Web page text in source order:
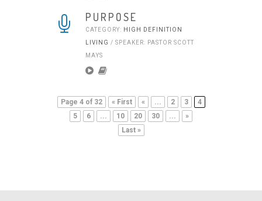
PURPOSE
CATEGORY: HIGH DEFINITION
LIVING / SPEAKER: PASTOR SCOTT
MAYS
Page 4 of 32 « First « ... 2 3
4
5
6 ... 10 20 30 ...
»
Last »